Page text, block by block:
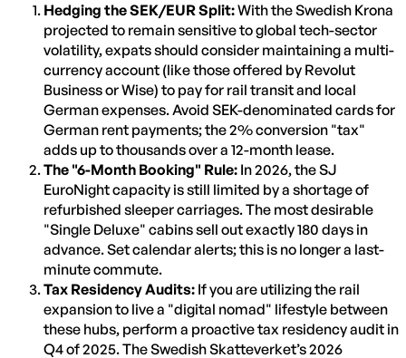
Hedging the SEK/EUR Split:With the Swedish Krona
projected to remain sensitive to global tech-sector
volatility, expats should consider maintaining a multi-
currency account (like those offered by Revolut
Business or Wise) to pay for rail transit and local
German expenses. Avoid SEK-denominated cards for
German rent payments; the 2% conversion "tax"
adds up to thousands over a 12-month lease.
The "6-Month Booking" Rule: In 2026, the SJ
EuroNight capacity is still limited by a shortage of
refurbished sleeper carriages. The most desirable
"Single Deluxe" cabins sell out exactly 180 days in
advance. Set calendar alerts; this is no longer a last-
minute commute.
Tax Residency Audits: If you are utilizing the rail
expansion to live a "digital nomad" lifestyle between
these hubs, perform a proactive tax residency audit in
Q4 of 2025. The Swedish Skatteverket’s 2026